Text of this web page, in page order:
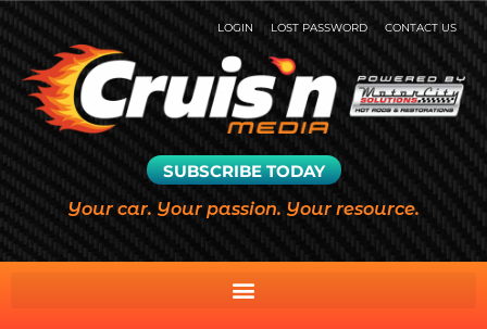
LOGIN LOST PASSWORD CONTACT US
SUBSCRIBE TODAY
Your car. Your passion. Your resource.